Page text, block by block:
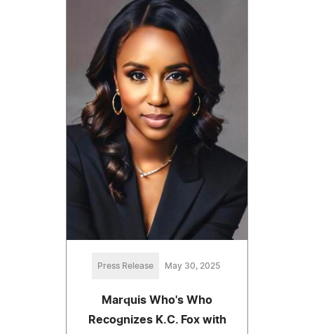
Press Release May 30, 2025
Marquis Who's Who
Recognizes K.C. Fox with